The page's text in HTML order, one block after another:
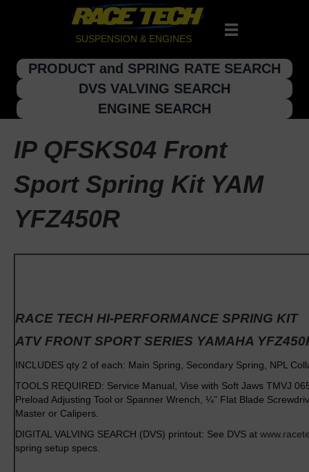
SUSPENSION & ENGINES
PRODUCT and SPRING RATE SEARCH
DVS VALVING SEARCH
ENGINE SEARCH
IP QFSKS04 Front
Sport Spring Kit YAM
YFZ450R
RACE TECH HI-PERFORMANCE SPRING KIT
ATV FRONT SPORT SERIES YAMAHA
INCLUDES qty 2 of each: Main Spring, Secondary Spring, NPL
TOOLS REQUIRED: Service Manual, Vise with Soft Jaws TMVJ
Preload Adjusting Tool or Spanner Wrench, ¼” Flat Blade
Master or Calipers.
DIGITAL VALVING SEARCH (DVS) printout: See DVS at
spring setup specs.